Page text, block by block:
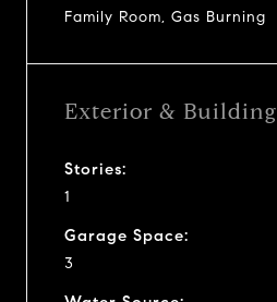
Family Room, Gas Burning
Exterior & Building
Stories:
1
Garage Space:
3